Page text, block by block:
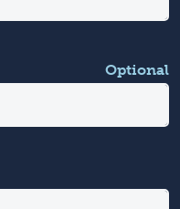
Optional